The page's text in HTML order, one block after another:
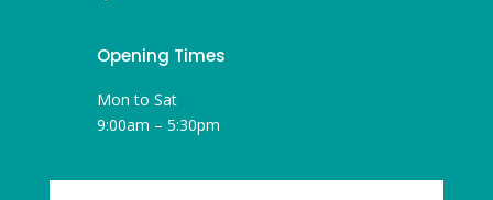
Opening Times
Mon to Sat
9:00am – 5:30pm